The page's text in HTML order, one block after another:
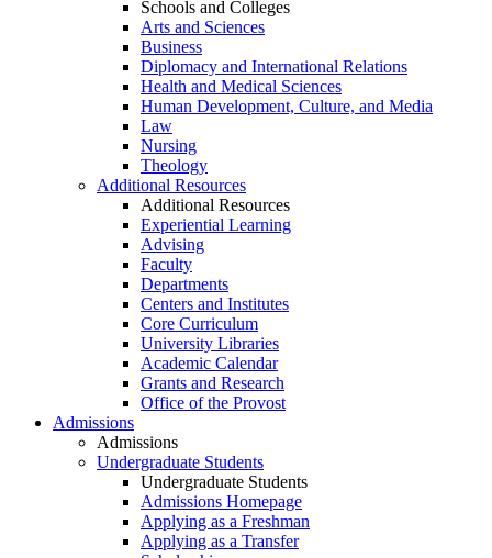
Schools and Colleges
Arts and Sciences
Business
Diplomacy and International Relations
Health and Medical Sciences
Human Development, Culture, and Media
Law
Nursing
Theology
Additional Resources
Additional Resources
Experiential Learning
Advising
Faculty
Departments
Centers and Institutes
Core Curriculum
University Libraries
Academic Calendar
Grants and Research
Office of the Provost
Admissions
Admissions
Undergraduate Students
Undergraduate Students
Admissions Homepage
Applying as a Freshman
Applying as a Transfer